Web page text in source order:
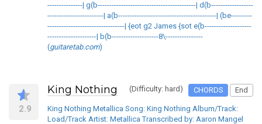
---------------| g(b------------------------------------------| d(b------------------
------------------------| a(b------------------------------------------| (be---------
---------------------------------| {eot g2 James {sot e(b--------------------
---------------------| b(b--------------------8\----------------
(guitaretab.com)
2.9
King Nothing (Difficulty: hard) CHORDS End
King Nothing Metallica Song: King Nothing Album/Track:
Load/Track Artist: Metallica Transcribed by: Aaron Mangel